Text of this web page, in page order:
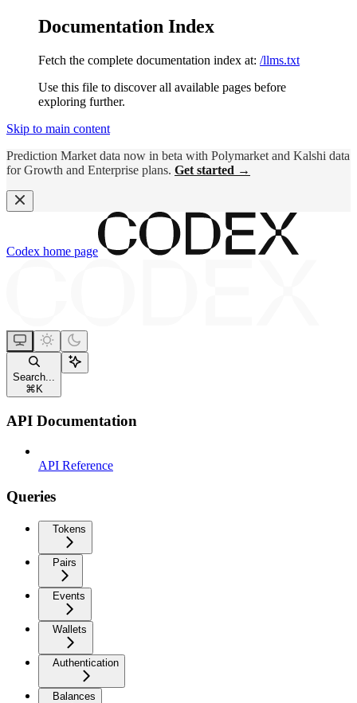
Documentation Index
Fetch the complete documentation index at: /llms.txt
Use this file to discover all available pages before
exploring further.
Skip to main content
Prediction Market data now in beta with Polymarket and Kalshi data
for Growth and Enterprise plans. Get started →
Codex home page
Search...
⌘ K
API Documentation
API Reference
Queries
Tokens
Pairs
Events
Wallets
Authentication
Balances